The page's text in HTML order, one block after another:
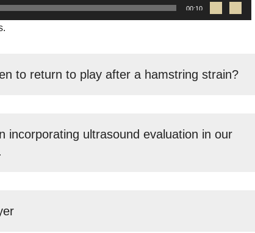
00:10
to return to play after a hamstring strain?
incorporating ultrasound evaluation in our